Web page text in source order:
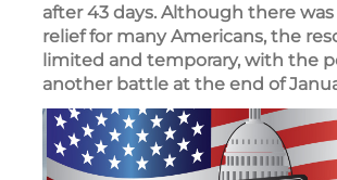
after 43 days. Although there was
relief for many Americans, the
limited and temporary, with the
another battle at the end of